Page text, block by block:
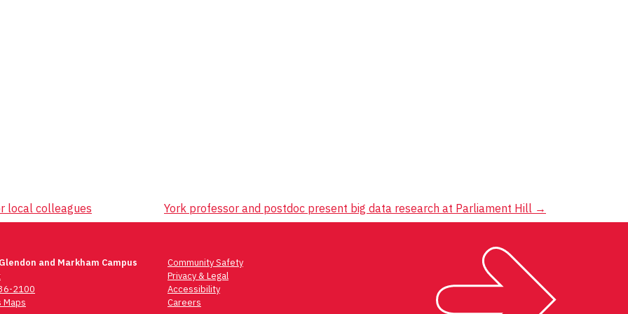
local colleagues York professor and postdoc present big data research at Parliament Hill →
and Markham Campus
2100
Maps
Community Safety
Privacy & Legal
Accessibility
Careers